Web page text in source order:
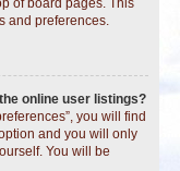
of board pages. This
and preferences.
online user listings?
you will find
and you will only
You will be